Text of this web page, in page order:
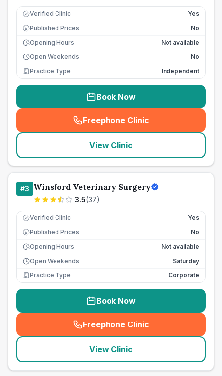
Verified Clinic Yes
£ Published Prices
No
Opening Hours
Not available
Open Weekends
No
Practice Type
Independent
Book Now
Freephone Clinic
(seo_lab_card_freephone
View Clinic
#3 Winsford Veterinary Surgery
3.5(37)
Verified Clinic Yes
£ Published Prices
No
Opening Hours
Not available
Open Weekends
Saturday
Practice Type
Corporate
Book Now
Freephone Clinic
(seo_lab_card_freephone
View Clinic